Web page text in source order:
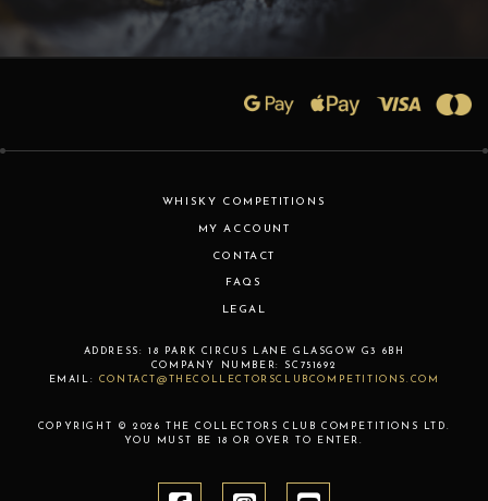
WHISKY COMPETITIONS
MY ACCOUNT
CONTACT
FAQS
LEGAL
ADDRESS: 18 PARK CIRCUS LANE GLASGOW G3 6BH
COMPANY NUMBER:
SC751692
EMAIL:
CONTACT@THECOLLECTORSCLUBCOMPETITIONS.COM
COPYRIGHT © 2026 THE COLLECTORS CLUB COMPETITIONS LTD.
YOU MUST BE 18 OR OVER TO ENTER.